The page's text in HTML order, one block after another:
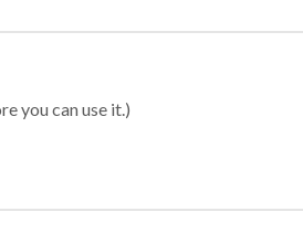
you can use it.)